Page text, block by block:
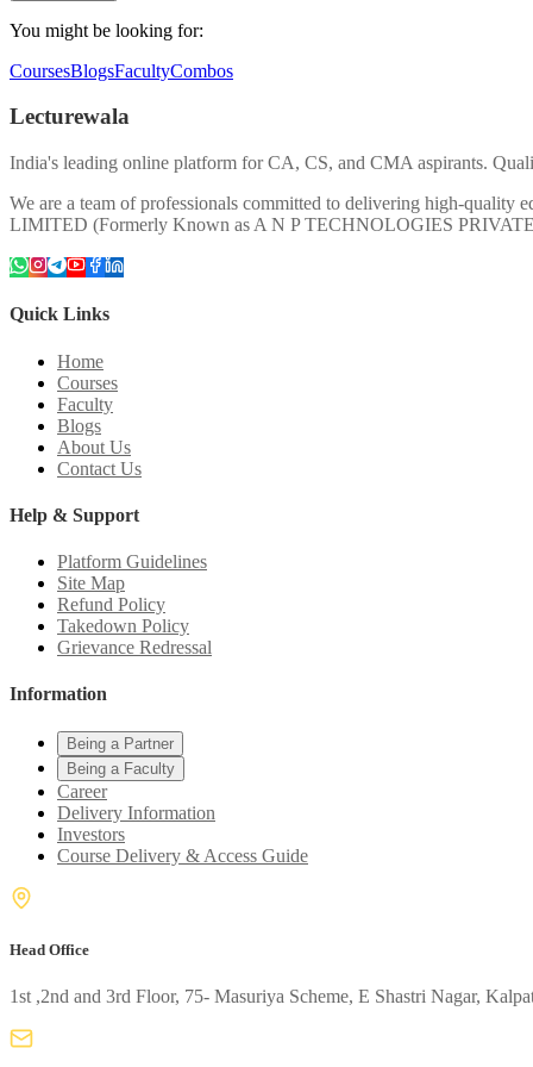
You might be looking for:
CoursesBlogsFacultyCombos
Lecturewala
India's leading online platform for CA, CS, and CMA aspirants.
We are a team of professionals committed to delivering high-
LIMITED (Formerly Known as A N P TECHNOLOGIES
Quick Links
Home
Courses
Faculty
Blogs
About Us
Contact Us
Help & Support
Platform Guidelines
Site Map
Refund Policy
Takedown Policy
Grievance Redressal
Information
Being a Partner
Being a Faculty
Career
Delivery Information
Investors
Course Delivery & Access Guide
Head Office
1st ,2nd and 3rd Floor, 75- Masuriya Scheme, E Shastri Nagar,